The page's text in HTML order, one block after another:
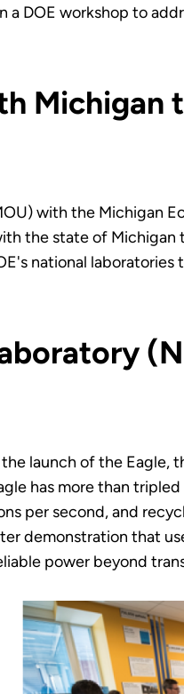
a DOE workshop to
Michigan
with the Michigan
the state of
national
launch of the Eagle,
has more than
per second, and
demonstration that
power beyond